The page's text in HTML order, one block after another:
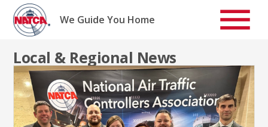
Skip
content
We Guide You Home
Local & Regional News